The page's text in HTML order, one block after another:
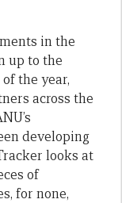
in the
up to the
the year,
across the
developing
looks at
of
for none,